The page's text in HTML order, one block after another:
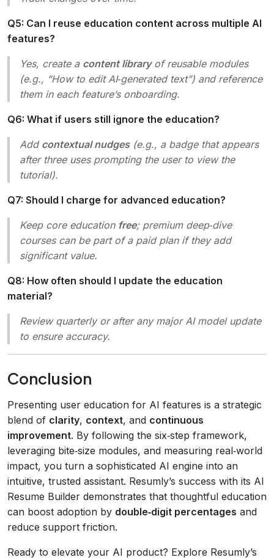
Q5: Can I reuse education content across multiple AI
features?
Yes, create a content libraryof reusable modules
(e.g., “How to edit AI‑generated text”) and reference
them in each feature’s onboarding.
Q6: What if users still ignore the education?
Add contextual nudges(e.g., a badge that appears
after three uses prompting the user to view the
tutorial).
Q7: Should I charge for advanced education?
Keep core education free; premium deep‑dive
courses can be part of a paid plan if they add
significant value.
Q8: How often should I update the education
material?
Review quarterly or after any major AI model update
to ensure accuracy.
Conclusion
Presenting user education for AI features is a strategic
blend of clarity, context, and continuous
improvement. By following the six‑step framework,
leveraging bite‑size modules, and measuring real‑world
impact, you turn a sophisticated AI engine into an
intuitive, trusted assistant. Resumly’s success with its AI
Resume Builder demonstrates that thoughtful education
can boost adoption by double‑digit percentages and
reduce support friction.
Ready to elevate your AI product? Explore Resumly’s